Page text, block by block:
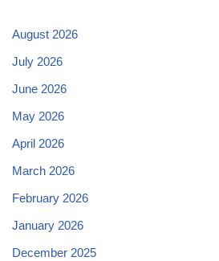
August 2026
July 2026
June 2026
May 2026
April 2026
March 2026
February 2026
January 2026
December 2025